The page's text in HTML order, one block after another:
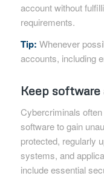
account without
requirements.
Tip: Whenever
accounts, including
Keep
Cybercriminals
software to gain
protected, regularly
systems, and
include essential